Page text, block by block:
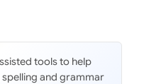
tools to help
and grammar